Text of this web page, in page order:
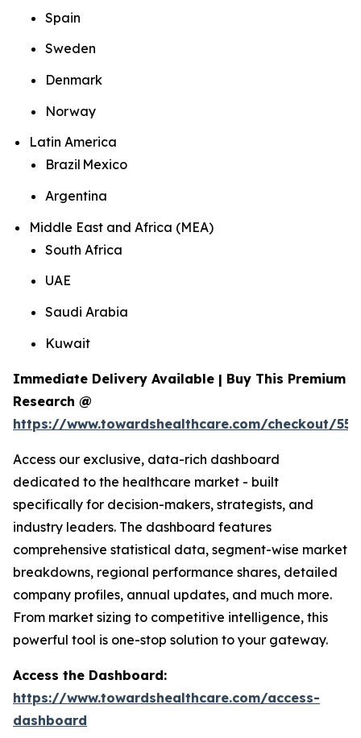
Spain
Sweden
Denmark
Norway
Latin America
Brazil Mexico
Argentina
Middle East and Africa (MEA)
South Africa
UAE
Saudi Arabia
Kuwait
Immediate Delivery Available | Buy This Premium
Research @
https://www.towardshealthcare.com/checkout/
Access our exclusive, data-rich dashboard
dedicated to the healthcare market - built
specifically for decision-makers, strategists, and
industry leaders. The dashboard features
comprehensive statistical data, segment-wise market
breakdowns, regional performance shares, detailed
company profiles, annual updates, and much more.
From market sizing to competitive intelligence, this
powerful tool is one-stop solution to your gateway.
Access the Dashboard:
https://www.towardshealthcare.com/access-
dashboard